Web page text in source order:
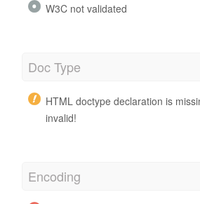
W3C not validated
Doc Type
HTML doctype declaration is
invalid!
Encoding